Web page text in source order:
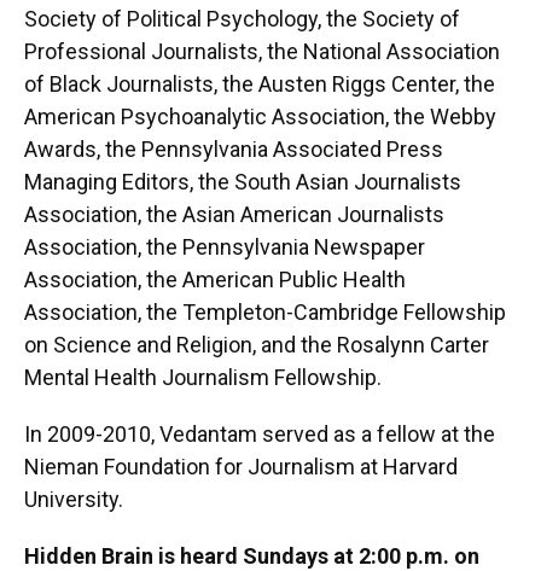
Society of Political Psychology, the Society of
Professional Journalists, the National Association
of Black Journalists, the Austen Riggs Center, the
American Psychoanalytic Association, the Webby
Awards, the Pennsylvania Associated Press
Managing Editors, the South Asian Journalists
Association, the Asian American Journalists
Association, the Pennsylvania Newspaper
Association, the American Public Health
Association, the Templeton-Cambridge Fellowship
on Science and Religion, and the Rosalynn Carter
Mental Health Journalism Fellowship.
In 2009-2010, Vedantam served as a fellow at the
Nieman Foundation for Journalism at Harvard
University.
Hidden Brain is heard Sundays at 2:00 p.m. on